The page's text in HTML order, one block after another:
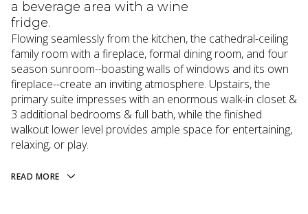
a beverage area with a wine
fridge.
Flowing seamlessly from the kitchen, the cathedral-ceiling
family room with a fireplace, formal dining room, and four
season sunroom--boasting walls of windows and its own
fireplace--create an inviting atmosphere. Upstairs, the
primary suite impresses with an enormous walk-in closet &
3 additional bedrooms & full bath, while the finished
walkout lower level provides ample space for entertaining,
relaxing, or play.
READ MORE